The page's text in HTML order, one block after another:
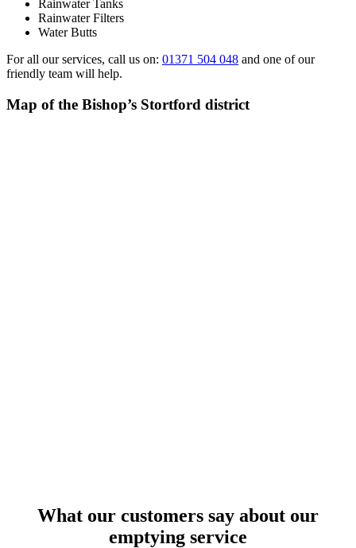
Rainwater Tanks
Rainwater Filters
Water Butts
For all our services, call us on: 01371 504 048 and one of our
friendly team will help.
Map of the Bishop’s Stortford district
What our customers say about our
emptying service